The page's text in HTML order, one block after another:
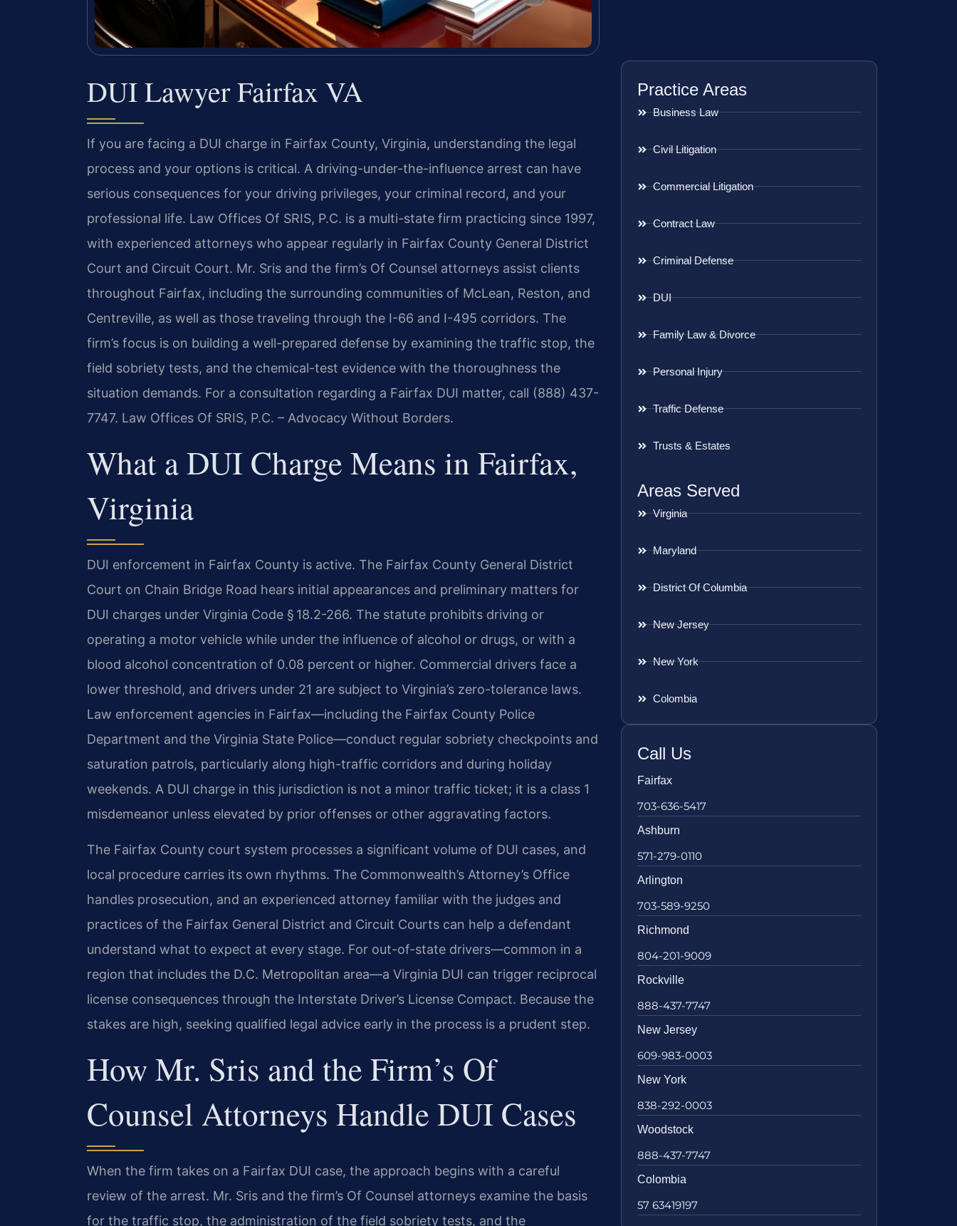
DUI Lawyer Fairfax VA
If you are facing a DUI charge in Fairfax County, Virginia, understanding the legal
process and your options is critical. A driving-under-the-influence arrest can have
serious consequences for your driving privileges, your criminal record, and your
professional life. Law Offices Of SRIS, P.C. is a multi-state firm practicing since 1997,
with experienced attorneys who appear regularly in Fairfax County General District
Court and Circuit Court. Mr. Sris and the firm’s Of Counsel attorneys assist clients
throughout Fairfax, including the surrounding communities of McLean, Reston, and
Centreville, as well as those traveling through the I-66 and I-495 corridors. The
firm’s focus is on building a well-prepared defense by examining the traffic stop, the
field sobriety tests, and the chemical-test evidence with the thoroughness the
situation demands. For a consultation regarding a Fairfax DUI matter, call (888) 437-
7747. Law Offices Of SRIS, P.C. – Advocacy Without Borders.
What a DUI Charge Means in Fairfax,
Virginia
DUI enforcement in Fairfax County is active. The Fairfax County General District
Court on Chain Bridge Road hears initial appearances and preliminary matters for
DUI charges under Virginia Code § 18.2-266. The statute prohibits driving or
operating a motor vehicle while under the influence of alcohol or drugs, or with a
blood alcohol concentration of 0.08 percent or higher. Commercial drivers face a
lower threshold, and drivers under 21 are subject to Virginia’s zero-tolerance laws.
Law enforcement agencies in Fairfax—including the Fairfax County Police
Department and the Virginia State Police—conduct regular sobriety checkpoints and
saturation patrols, particularly along high-traffic corridors and during holiday
weekends. A DUI charge in this jurisdiction is not a minor traffic ticket; it is a class 1
misdemeanor unless elevated by prior offenses or other aggravating factors.
The Fairfax County court system processes a significant volume of DUI cases, and
local procedure carries its own rhythms. The Commonwealth’s Attorney’s Office
handles prosecution, and an experienced attorney familiar with the judges and
practices of the Fairfax General District and Circuit Courts can help a defendant
understand what to expect at every stage. For out-of-state drivers—common in a
region that includes the D.C. Metropolitan area—a Virginia DUI can trigger reciprocal
license consequences through the Interstate Driver’s License Compact. Because the
stakes are high, seeking qualified legal advice early in the process is a prudent step.
How Mr. Sris and the Firm’s Of
Counsel Attorneys Handle DUI Cases
When the firm takes on a Fairfax DUI case, the approach begins with a careful
review of the arrest. Mr. Sris and the firm’s Of Counsel attorneys examine the basis
for the traffic stop, the administration of the field sobriety tests, and the
Practice Areas
Business Law
Civil Litigation
Commercial Litigation
Contract Law
Criminal Defense
DUI
Family Law & Divorce
Personal Injury
Traffic Defense
Trusts & Estates
Areas Served
Virginia
Maryland
District Of Columbia
New Jersey
New York
Colombia
Call Us
Fairfax
703-636-5417
Ashburn
571-279-0110
Arlington
703-589-9250
Richmond
804-201-9009
Rockville
888-437-7747
New Jersey
609-983-0003
New York
838-292-0003
Woodstock
888-437-7747
Colombia
57 63419197